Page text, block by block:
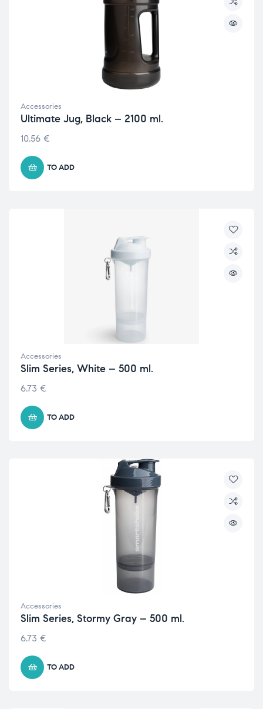
Accessories
Ultimate Jug, Black – 2100 ml.
10.56 €
TO ADD
Accessories
Slim Series, White – 500 ml.
6.73 €
TO ADD
Accessories
Slim Series, Stormy Gray – 500 ml.
6.73 €
TO ADD